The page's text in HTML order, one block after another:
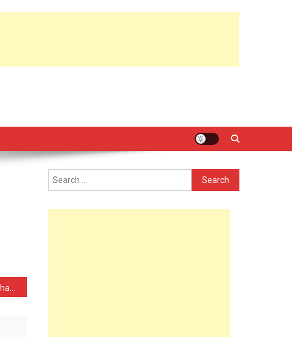
Search
for: